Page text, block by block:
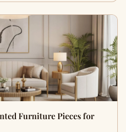
Furniture Pieces for